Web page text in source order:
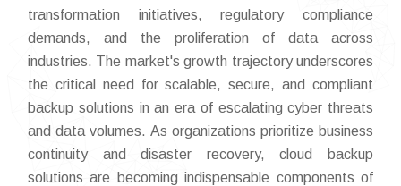
transformation initiatives, regulatory compliance
demands, and the proliferation of data across
industries. The market's growth trajectory underscores
the critical need for scalable, secure, and compliant
backup solutions in an era of escalating cyber threats
and data volumes. As organizations prioritize business
continuity and disaster recovery, cloud backup
solutions are becoming indispensable components of